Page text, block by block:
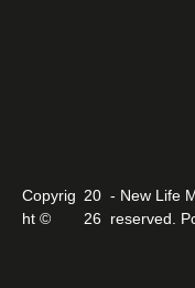
Copyrig
ht ©
20
26
- New Life
reserved.